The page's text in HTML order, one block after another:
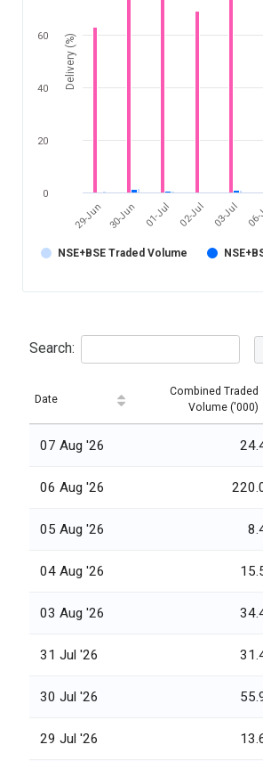
Delivery (%)
29-Jun 30-Jun 01-Jul 02-Jul 03-Jul
0
20
40
60
NSE+BSE Traded Volume
Search:
Date
Combined Traded
Volume ('000)
07 Aug '26
06 Aug '26
05 Aug '26
04 Aug '26
03 Aug '26
31 Jul '26
30 Jul '26
29 Jul '26